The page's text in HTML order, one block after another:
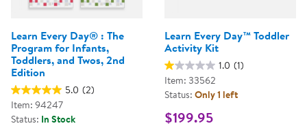
Learn Every Day® : The
Program for Infants,
Toddlers, and Twos, 2nd
Edition
5.0 (2)
Item: 94247
Status: In Stock
Learn Every Day™ Toddler
Activity Kit
1.0 (1)
Item: 33562
Status: Only 1 left
$199.95